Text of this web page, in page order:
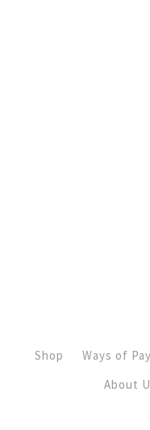
Shop Ways of
About